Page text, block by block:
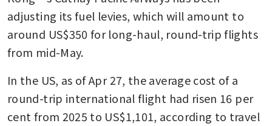
adjusting its fuel levies, which will amount to
around US$350 for long-haul, round-trip flights
from mid-May.
In the US, as of Apr 27, the average cost of a
round-trip international flight had risen 16 per
cent from 2025 to US$1,101, according to travel